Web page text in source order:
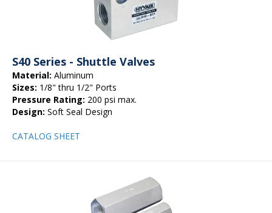
S40 Series - Shuttle Valves
Material: Aluminum
Sizes: 1/8" thru 1/2" Ports
Pressure Rating: 200 psi max.
Design: Soft Seal Design
CATALOG SHEET